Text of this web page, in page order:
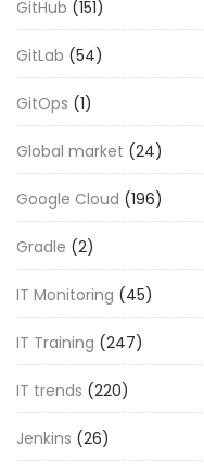
GitHub (151)
GitLab (54)
GitOps (1)
Global market (24)
Google Cloud (196)
Gradle (2)
IT Monitoring (45)
IT Training (247)
IT trends (220)
Jenkins (26)